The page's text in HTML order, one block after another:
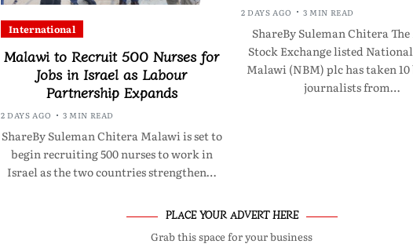
International
Malawi to Recruit 500 Nurses for
Jobs in Israel as Labour
Partnership Expands
2 DAYS AGO 3 MIN READ
ShareBy Suleman Chitera Malawi is set to
begin recruiting 500 nurses to work in
Israel as the two countries strengthen…
2 DAYS AGO 3 MIN READ
ShareBy Suleman Chitera
Stock Exchange listed
Malawi (NBM) plc has taken 10
journalists from…
PLACE YOUR ADVERT HERE
Grab this space for your business